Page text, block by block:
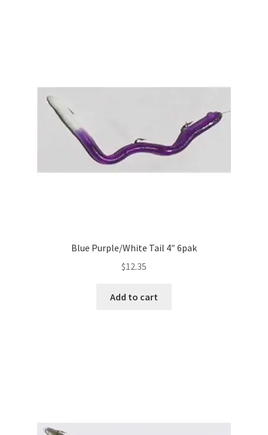
Blue Purple/White Tail 4″ 6pak
$12.35
Add to cart